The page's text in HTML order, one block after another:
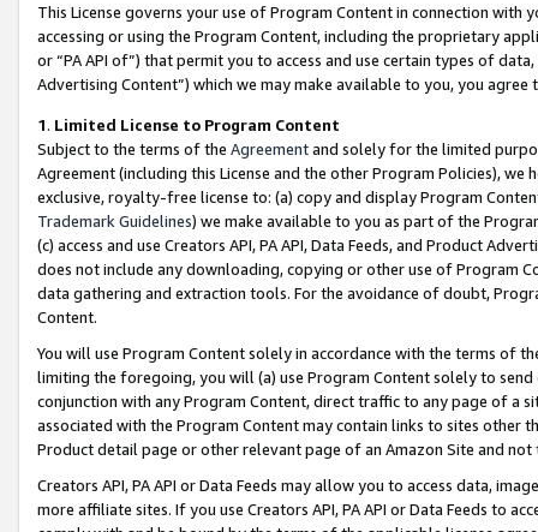
This License governs your use of Program Content in connection
accessing or using the Program Content, including the proprietary
or “PA API of”) that permit you to access and use certain types of
Advertising Content”) which we may make available to you, you agree
1. Limited License to Program Content
Subject to the terms of the Agreementand solely for the limited
Agreement (including this License and the other Program Policies),
exclusive, royalty-free license to: (a) copy and display Program
Trademark Guidelines) we make available to you as part of the
(c) access and use Creators API, PA API, Data Feeds, and Product
does not include any downloading, copying or other use of Program
data gathering and extraction tools. For the avoidance of doubt,
Content.
You will use Program Content solely in accordance with the terms of
limiting the foregoing, you will (a) use Program Content solely to
conjunction with any Program Content, direct traffic to any page of a
associated with the Program Content may contain links to sites other
Product detail page or other relevant page of an Amazon Site and not
Creators API, PA API or Data Feeds may allow you to access data,
more affiliate sites. If you use Creators API, PA API or Data Feeds to